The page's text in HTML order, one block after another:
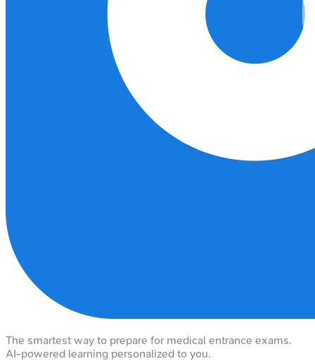
The smartest way to prepare for medical entrance exams.
AI-powered learning personalized to you.